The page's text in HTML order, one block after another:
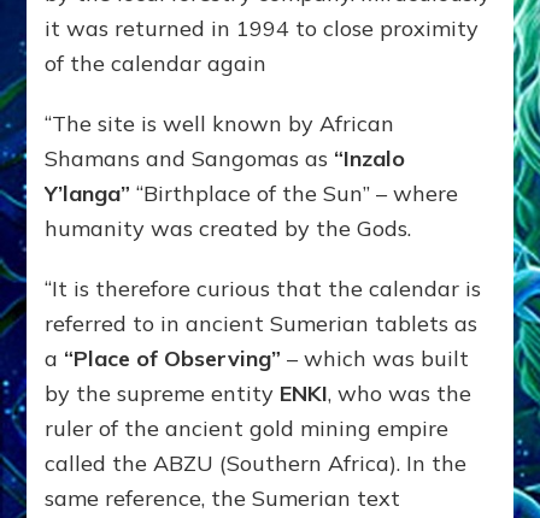
it was returned in 1994 to close proximity
of the calendar again
“The site is well known by African
Shamans and Sangomas as “Inzalo
Y’langa” “Birthplace of the Sun” – where
humanity was created by the Gods.
“It is therefore curious that the calendar is
referred to in ancient Sumerian tablets as
a “Place of Observing” – which was built
by the supreme entity ENKI, who was the
ruler of the ancient gold mining empire
called the ABZU (Southern Africa). In the
same reference, the Sumerian text